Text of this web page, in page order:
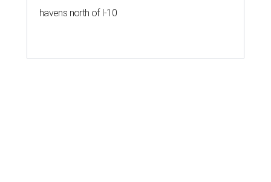
havens north of I-10